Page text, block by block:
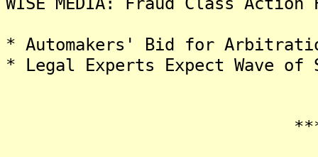
* Automakers' Bid for
* Legal Experts Expect Wave